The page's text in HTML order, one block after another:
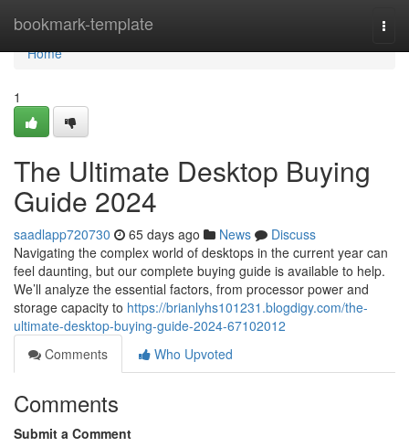
bookmark-template
Home
Home
1
The Ultimate Desktop Buying
Guide 2024
saadlapp720730 65 days ago News
Discuss
Navigating the complex world of desktops in the current year can
feel daunting, but our complete buying guide is available to help.
We’ll analyze the essential factors, from processor power and
storage capacity to https://brianlyhs101231.blogdigy.com/the-
ultimate-desktop-buying-guide-2024-67102012
Comments
Who Upvoted
Comments
Submit a Comment